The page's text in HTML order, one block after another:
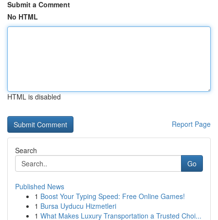
Submit a Comment
No HTML
HTML is disabled
Report Page
Search
Go
Published News
1 Boost Your Typing Speed: Free Online Games!
1 Bursa Uyducu Hizmetleri
1 What Makes Luxury Transportation a Trusted Choi...